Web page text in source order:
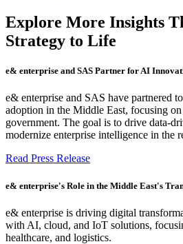
Explore More Insights
Strategy to Life
e& enterprise and SAS Partner for AI
e& enterprise and SAS have partnered
adoption in the Middle East, focusing
government. The goal is to drive data-
modernize enterprise intelligence in the
Read Press Release
e& enterprise's Role in the Middle East's
e& enterprise is driving digital
with AI, cloud, and IoT solutions,
healthcare, and logistics.